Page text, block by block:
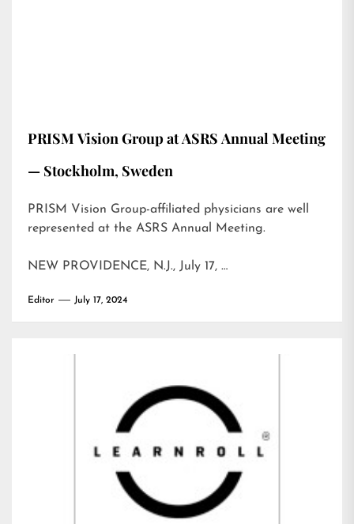
PRISM Vision Group at ASRS Annual Meeting
— Stockholm, Sweden
PRISM Vision Group-affiliated physicians are well
represented at the ASRS Annual Meeting.
NEW PROVIDENCE, N.J., July 17, …
Editor July 17, 2024